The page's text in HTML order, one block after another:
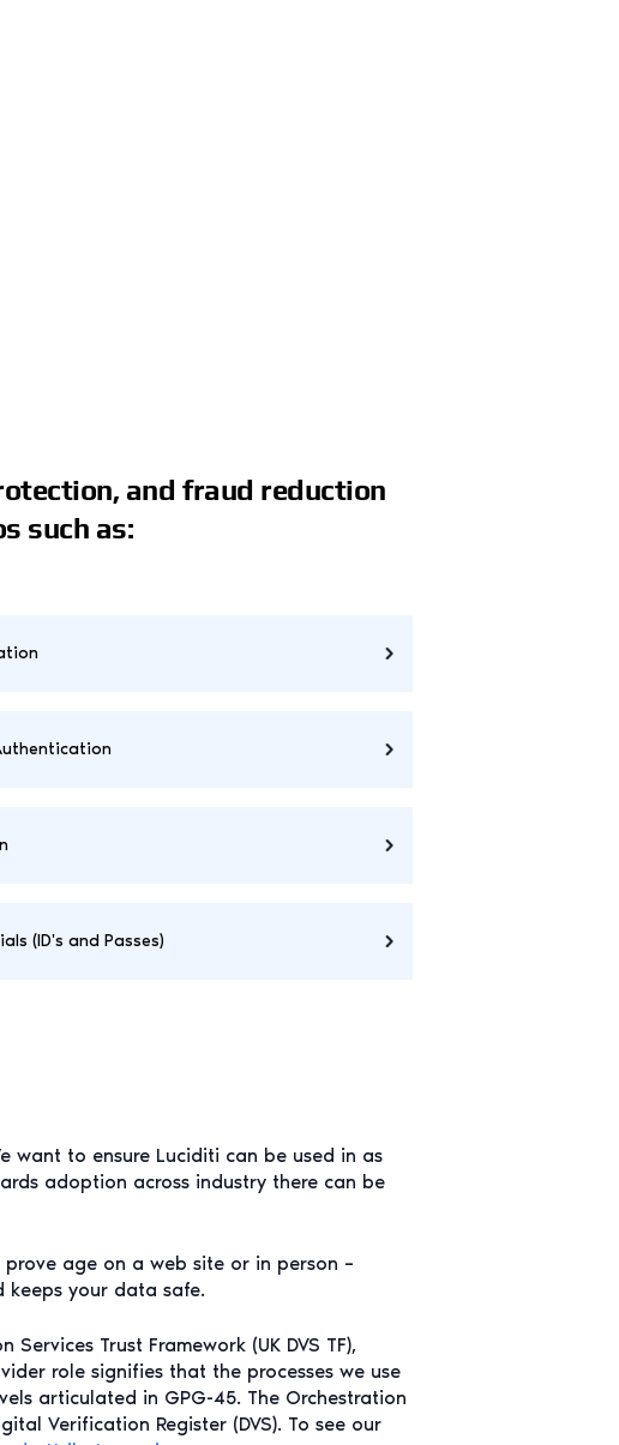
and fraud reduction
such as:
(ID's and Passes)
want to ensure Luciditi can be used in as
adoption across industry there can be
age on a web site or in person –
your data safe.
Trust Framework (UK DVS TF),
role signifies that the processes we use
articulated in GPG-45. The Orchestration
Verification Register (DVS). To see our